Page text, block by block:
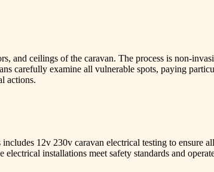
ceilings of the caravan. The process is non-
carefully examine all vulnerable spots, paying
actions.
12v 230v caravan electrical testing to
installations meet safety standards and